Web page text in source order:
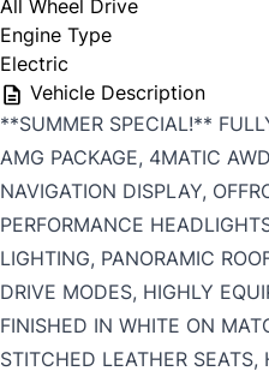
All Wheel Drive
Engine Type
Electric
Vehicle Description
**SUMMER SPECIAL!**
AMG PACKAGE, 4MATIC
NAVIGATION DISPLAY,
PERFORMANCE
LIGHTING, PANORAMIC
DRIVE MODES, HIGHLY
FINISHED IN WHITE ON
STITCHED LEATHER SEATS,